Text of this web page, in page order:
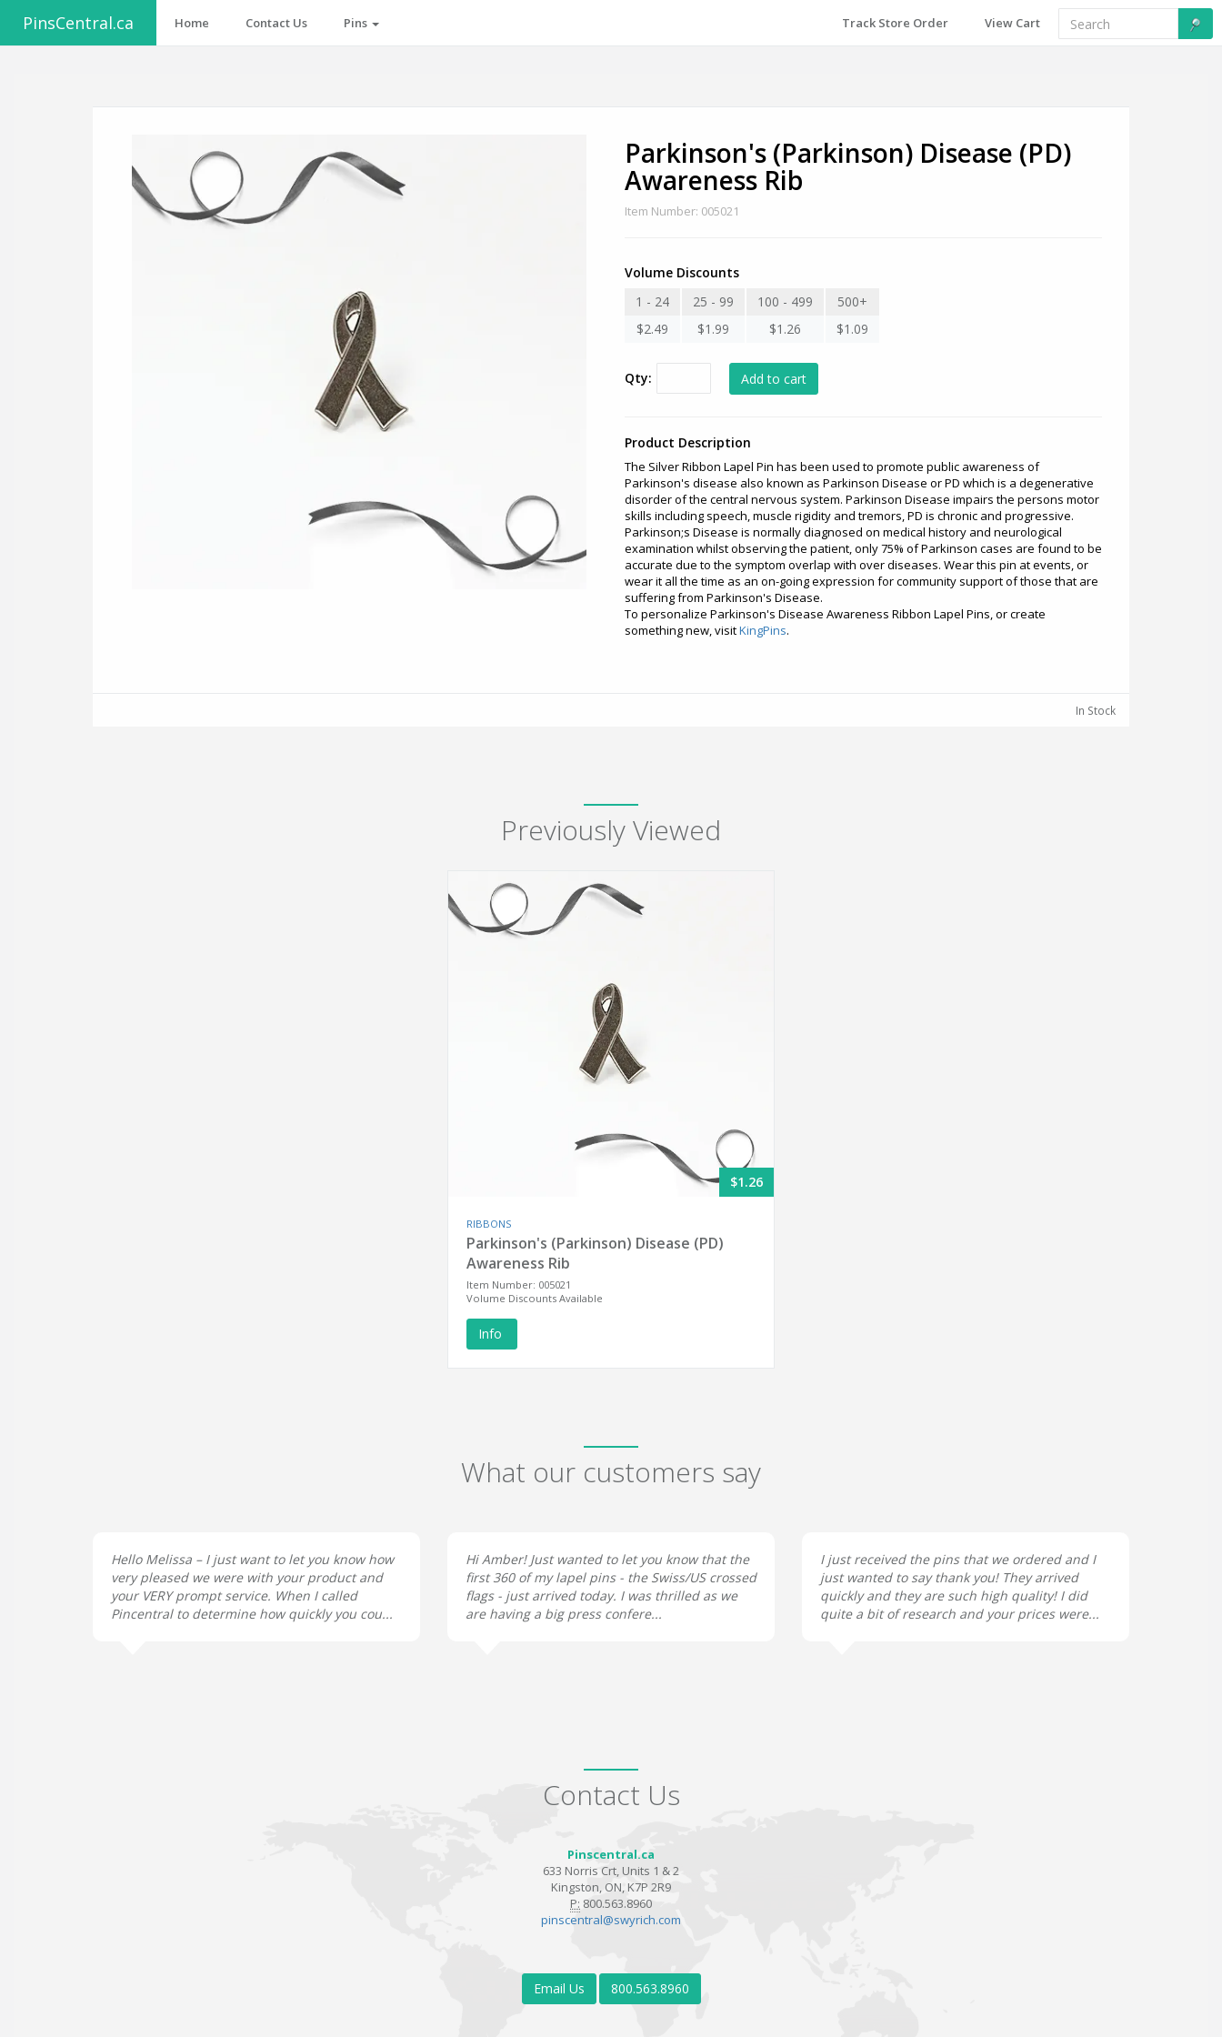
PinsCentral.ca Home Contact Us Pins Track Store Order View Cart
Parkinson's (Parkinson) Disease (PD)
Awareness Rib
Item Number: 005021
Volume Discounts
1 - 24
25 - 99 100 - 499
500+
$2.49
$1.99 $1.26 $1.09
Qty:
Product Description
The Silver Ribbon Lapel Pin has been used to promote public awareness of
Parkinson's disease also known as Parkinson Disease or PD which is a degenerative
disorder of the central nervous system. Parkinson Disease impairs the persons motor
skills including speech, muscle rigidity and tremors, PD is chronic and progressive.
Parkinson;s Disease is normally diagnosed on medical history and neurological
examination whilst observing the patient, only 75% of Parkinson cases are found to be
accurate due to the symptom overlap with over diseases. Wear this pin at events, or
wear it all the time as an on-going expression for community support of those that are
suffering from Parkinson's Disease.
To personalize Parkinson's Disease Awareness Ribbon Lapel Pins, or create
something new, visitKingPins.
In Stock
Previously Viewed
$1.26
RIBBONS
Parkinson's (Parkinson) Disease (PD)
Awareness Rib
Item Number: 005021
Volume Discounts Available
Info
What our customers say
Hello Melissa – I just want to let you know how
very pleased we were with your product and
your VERY prompt service. When I called
Pincentral to determine how quickly you cou...
Hi Amber! Just wanted to let you know that the
first 360 of my lapel pins - the Swiss/US crossed
flags - just arrived today. I was thrilled as we
are having a big press confere...
I just received the pins that we ordered and I
just wanted to say thank you! They arrived
quickly and they are such high quality! I did
quite a bit of research and your prices were...
Contact Us
Pinscentral.ca
633 Norris Crt, Units 1 & 2
Kingston, ON, K7P 2R9
P: 800.563.8960
pinscentral@swyrich.com
Email Us 800.563.8960